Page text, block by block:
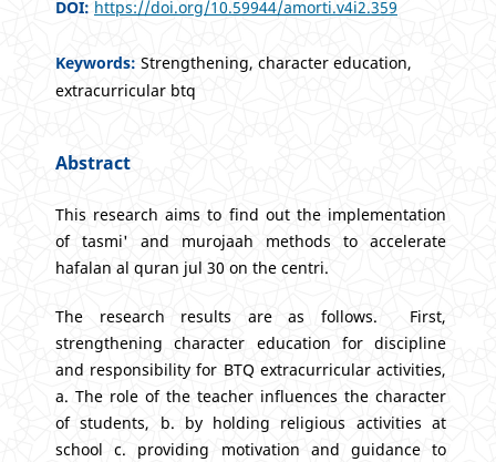
DOI: https://doi.org/10.59944/amorti.v4i2.359
Keywords: Strengthening, character education,
extracurricular btq
Abstract
This research aims to find out the implementation
of tasmi' and murojaah methods to accelerate
hafalan al quran jul 30 on the centri.
The research results are as follows. First,
strengthening character education for discipline
and responsibility for BTQ extracurricular activities,
a. The role of the teacher influences the character
of students, b. by holding religious activities at
school c. providing motivation and guidance to